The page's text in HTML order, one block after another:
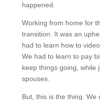
happened.
Working from home for
transition. It was an
had to learn how to
We had to learn to pay
keep things going, while
spouses.
But, this is the thing. We